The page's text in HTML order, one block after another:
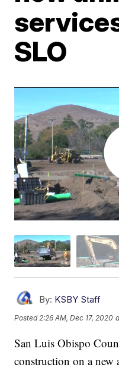
SLO
By: KSBY Staff
Posted2:26 AM, Dec 17, 2020
San Luis Obispo
construction on a new